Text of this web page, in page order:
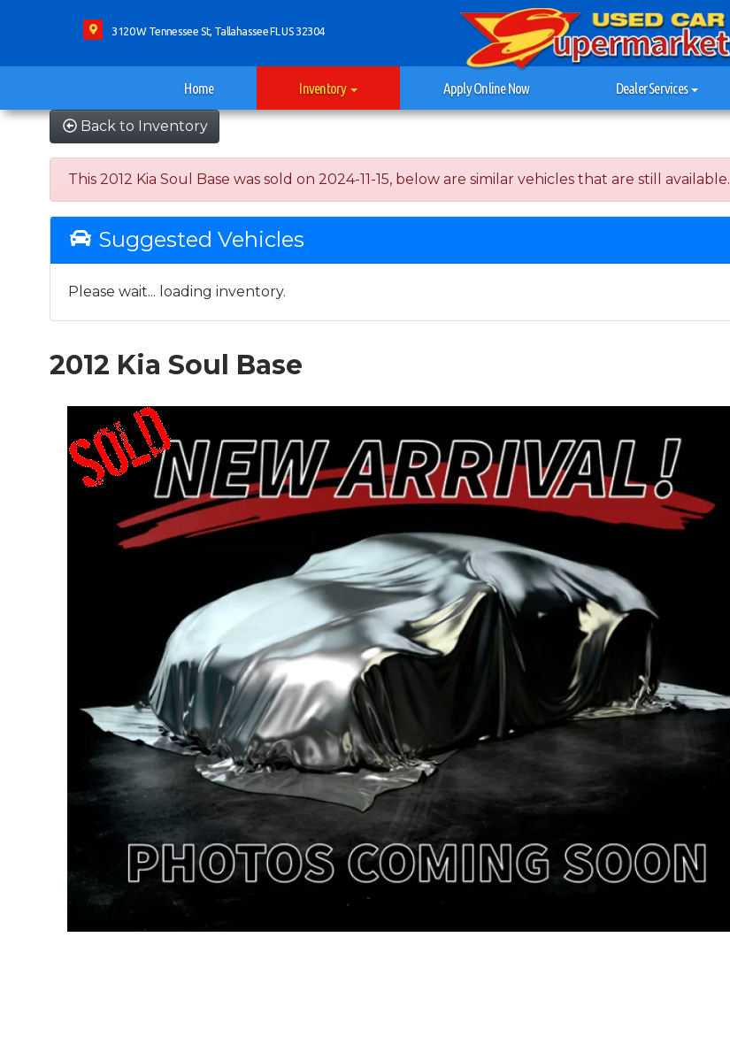
3120 W Tennessee St, Tallahassee FL US 32304
Home Inventory Apply Online Now Dealer Services
Back to Inventory
This 2012 Kia Soul Base was sold on 2024-11-15, below are similar vehicles that are still available.
Suggested Vehicles
Please wait... loading inventory.
2012 Kia Soul Base